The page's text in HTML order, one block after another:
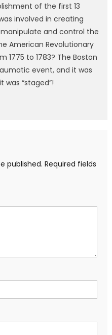
of the first 13
involved in creating
and control the
American Revolutionary
1775 to 1783? The Boston
event, and it was
“staged”!
published. Required fields